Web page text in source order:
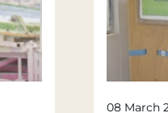
08 March